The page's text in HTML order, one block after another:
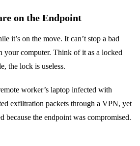
on the Endpoint
it’s on the move. It can’t stop a bad
your computer. Think of it as a locked
the lock is useless.
worker’s laptop infected with
exfiltration packets through a VPN, yet
because the endpoint was compromised.